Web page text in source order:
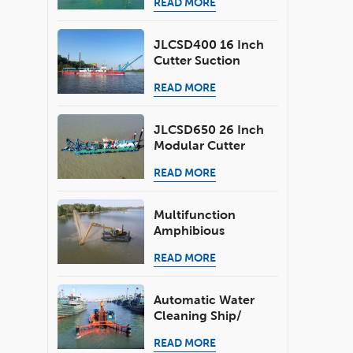
Dredging Depth 6.0
JLCSD400 16 Inch
Cutter Suction
For River Sand
READ MORE
JLCSD650 26 Inch
Modular Cutter
M3/h For River Lake
READ MORE
Multifunction
Amphibious
Shallow Water
READ MORE
Automatic Water
Cleaning Ship/
Harvester/Trash
READ MORE